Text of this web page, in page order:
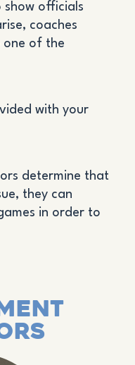
show officials
coaches
one of the
with your
determine that
they can
in order to